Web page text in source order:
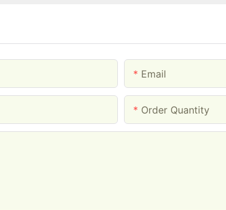
Email
Order Quantity